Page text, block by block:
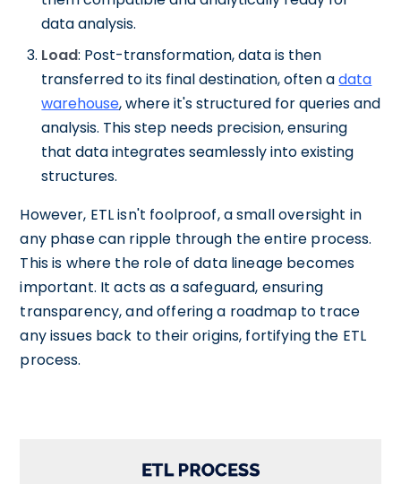
data analysis.
Load: Post-transformation, data is then
transferred to its final destination, often adata
warehouse, where it's structured for queries and
analysis. This step needs precision, ensuring
that data integrates seamlessly into existing
structures.
However, ETL isn't foolproof, a small oversight in
any phase can ripple through the entire process.
This is where the role of data lineage becomes
important. It acts as a safeguard, ensuring
transparency, and offering a roadmap to trace
any issues back to their origins, fortifying the ETL
process.